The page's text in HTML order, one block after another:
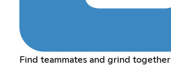
Find teammates and grind together